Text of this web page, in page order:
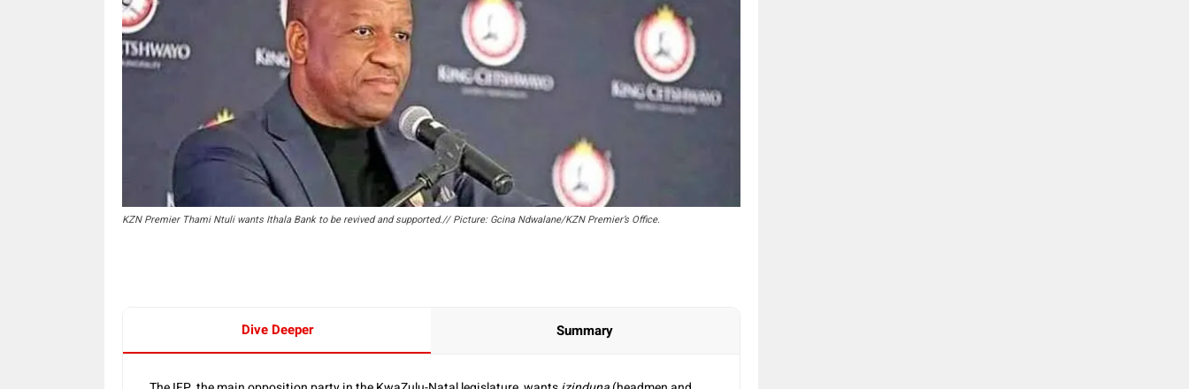
KZN Premier Thami Ntuli wants Ithala Bank to be revived and supported.// Picture: Gcina Ndwalane/KZN Premier’s Office.
Dive Deeper Summary